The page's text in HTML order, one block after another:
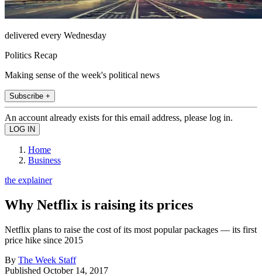
delivered every Wednesday
Politics Recap
Making sense of the week's political news
Subscribe +
An account already exists for this email address, please log in.
Home
Business
the explainer
Why Netflix is raising its prices
Netflix plans to raise the cost of its most popular packages — its first
price hike since 2015
By The Week Staff
Published October 14, 2017